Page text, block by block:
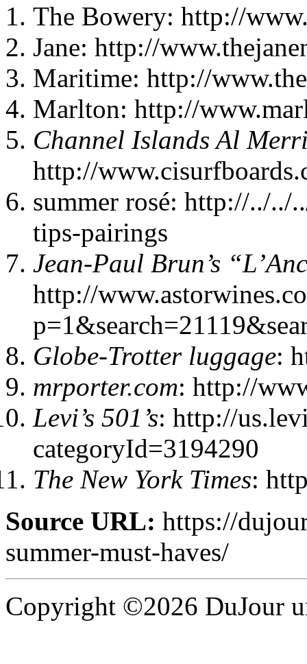
The Bowery: http://
Jane: http://
Maritime: http://
Marlton: http://
Channel Islands Al
http://
summer rosé: http://../../
tips-pairings
Jean-Paul Brun’s
http://
Globe-Trotter luggage:
mrporter.com: http://
Levi’s 501’s: http://
categoryId=3194290
The New York Times:
Source URL: https://
summer-must-haves/
Copyright ©2026 DuJour